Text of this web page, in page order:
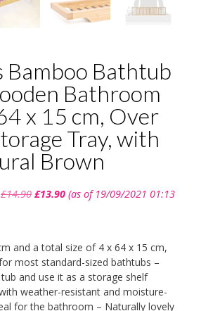
Bamboo Bathtub
Bathroom
x 15 cm, Over
Tray, with
Brown
£14.90 price
£13.90price
(as of 19/09/2021 01:13
and a total size of 4 x 64 x 15 cm,
most standard-sized bathtubs –
and use it as a storage shelf
weather-resistant and moisture-
for the bathroom – Naturally lovely